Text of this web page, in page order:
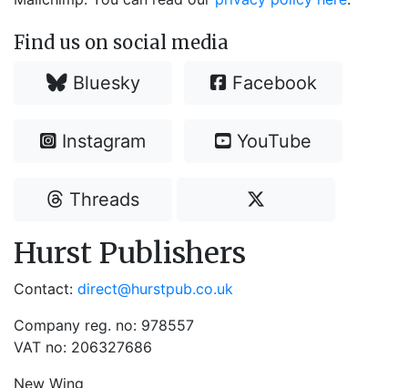
Find us on social media
Bluesky Facebook
Instagram YouTube
Threads
Hurst Publishers
Contact: direct@hurstpub.co.uk
Company reg. no: 978557
VAT no: 206327686
New Wing